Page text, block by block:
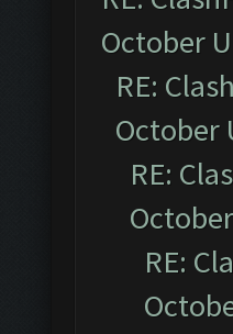
October
RE:
October
RE:
RE: